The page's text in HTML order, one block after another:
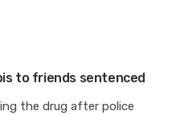
to friends sentenced
the drug after police